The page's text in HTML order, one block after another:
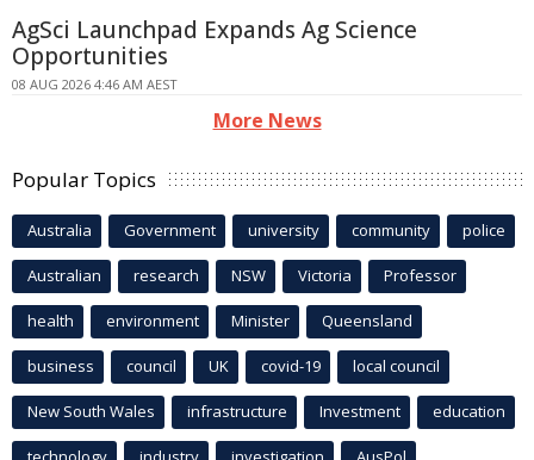
AgSci Launchpad Expands Ag Science
Opportunities
08 AUG 2026 4:46 AM AEST
More News
Popular Topics
Australia Government university community police
Australian research NSW Victoria Professor
health environment Minister Queensland
business council UK covid-19 local council
New South Wales infrastructure Investment education